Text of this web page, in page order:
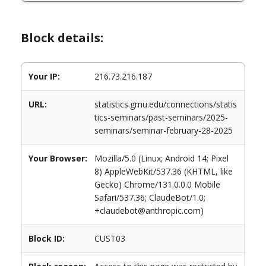
Block details:
Your IP: 216.73.216.187
URL:
statistics.gmu.edu/connections/statis
tics-seminars/past-seminars/2025-
seminars/seminar-february-28-2025
Your Browser:
Mozilla/5.0 (Linux; Android 14; Pixel
8) AppleWebKit/537.36 (KHTML, like
Gecko) Chrome/131.0.0.0 Mobile
Safari/537.36; ClaudeBot/1.0;
+claudebot@anthropic.com)
Block ID: CUST03